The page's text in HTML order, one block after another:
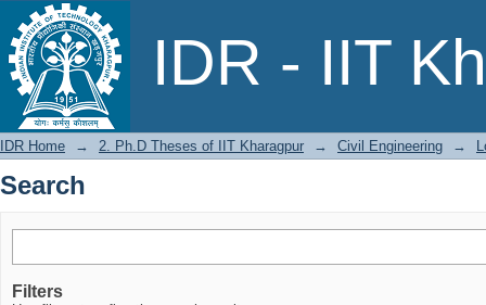
IDR - IIT
Search
IDR Home → 2. Ph.D Theses of IIT Kharagpur → Civil Engineering →
Search
Filters